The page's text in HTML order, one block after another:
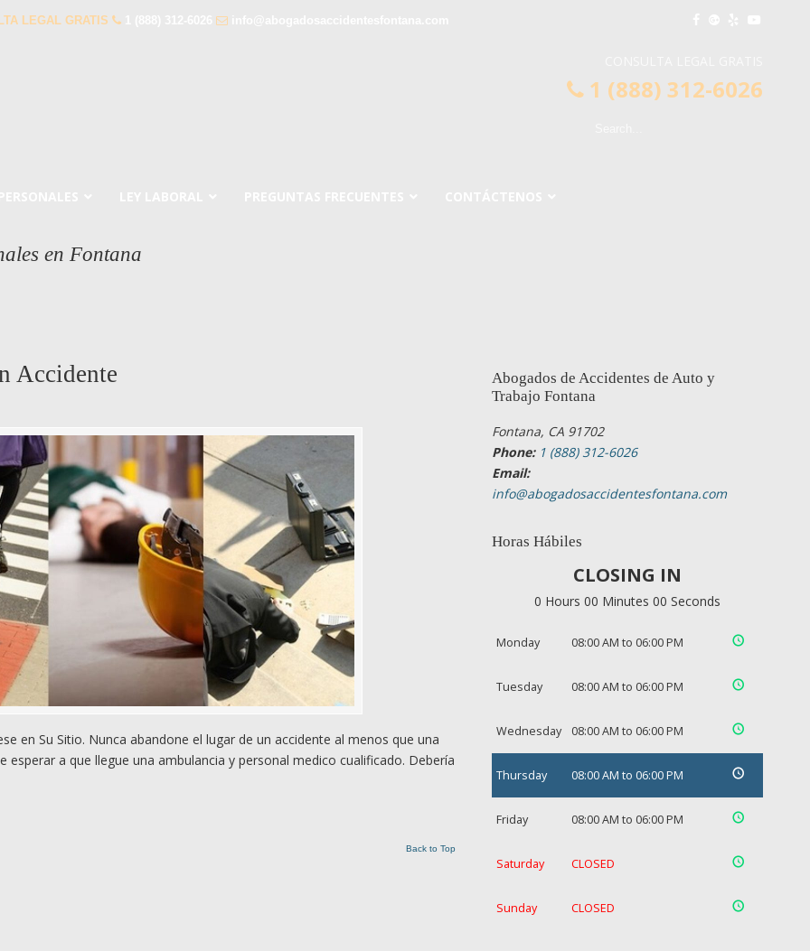
LEGAL GRATIS
1 (888) 312-6026
en Fontana
Accidente
en Su Sitio. Nunca abandone el lugar de un accidente al menos que una
a que llegue una ambulancia y personal medico cualificado. Debería
Back to Top
Abogados de Accidentes de Auto y
Trabajo Fontana
Fontana, CA 91702
Phone: 1 (888) 312-6026
Email:
info@abogadosaccidentesfontana.com
Horas Hábiles
CLOSING IN
0 Hours 00 Minutes 00 Seconds
Monday 08:00 AM to 06:00 PM
Tuesday 08:00 AM to 06:00 PM
Wednesday 08:00 AM to 06:00 PM
Thursday 08:00 AM to 06:00 PM
Friday 08:00 AM to 06:00 PM
Saturday CLOSED
Sunday CLOSED